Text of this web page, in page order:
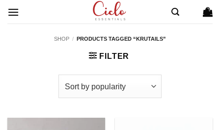
SHOP / PRODUCTS TAGGED “KRUTAILS”
FILTER